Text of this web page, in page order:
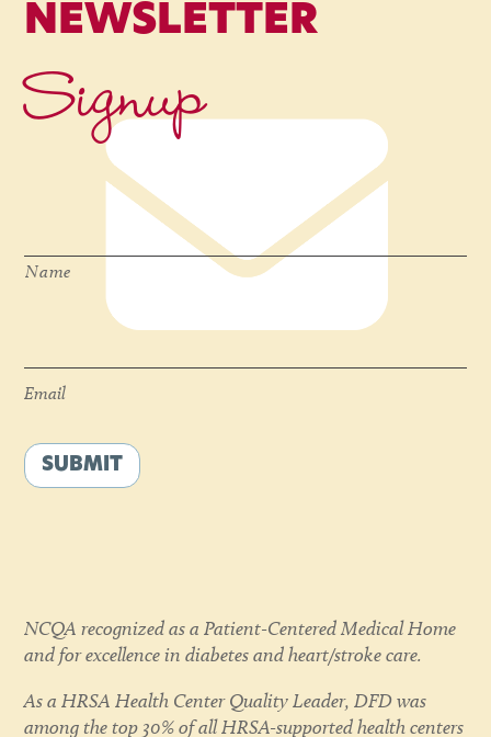
NEWSLETTER
Signup
Name
Email
SUBMIT
NCQA recognized as a Patient-Centered Medical Home
and for excellence in diabetes and heart/stroke care.
As a HRSA Health Center Quality Leader, DFD was
among the top 30% of all HRSA-supported health centers